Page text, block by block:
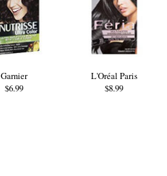
Garnier
$6.99
L'Oréal Paris
$8.99